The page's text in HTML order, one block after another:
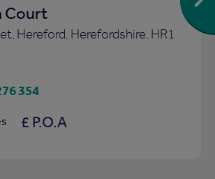
Court
Hereford, Herefordshire, HR1
354
£ P.O.A